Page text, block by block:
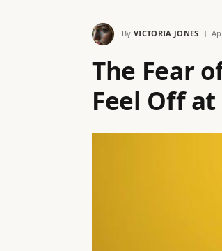
By VICTORIA JONES
The Fear
Feel Off at